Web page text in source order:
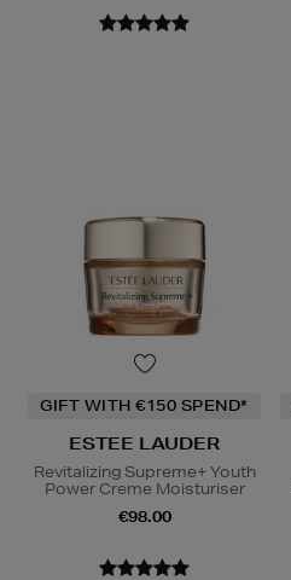
GIFT WITH €150 SPEND*
ESTEE LAUDER
Revitalizing Supreme+ Youth
Power Creme Moisturiser
€98.00